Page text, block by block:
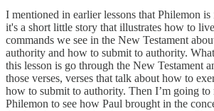
I mentioned in earlier lessons that Philemon
it's a short little story that illustrates how to
commands we see in the New Testament
authority and how to submit to authority.
this lesson is go through the New Testament
those verses, verses that talk about how to
how to submit to authority. Then I’m going to
Philemon to see how Paul brought in the